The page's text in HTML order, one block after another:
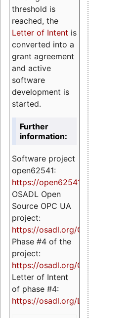
threshold is
reached, the
Letter of Intent is
converted into a
grant agreement
and active
software
development is
started.
Further
information:
Software project
open62541:
https://open62541.org
OSADL Open
Source OPC UA
project:
https://osadl.org/OPCUA
Phase #4 of the
project:
https://osadl.org/OPCUA4
Letter of Intent
of phase #4:
https://osadl.org/LoI4